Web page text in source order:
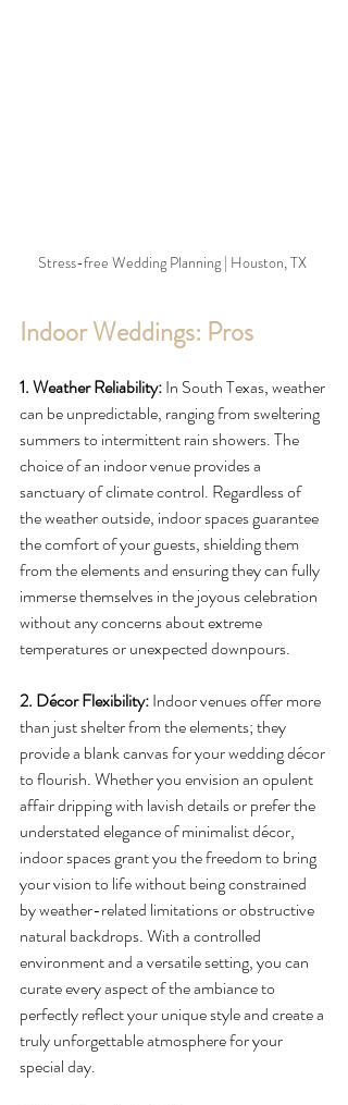
Stress-free Wedding Planning | Houston, TX
Indoor Weddings: Pros
1. Weather Reliability: In South Texas, weather
can be unpredictable, ranging from sweltering
summers to intermittent rain showers. The
choice of an indoor venue provides a
sanctuary of climate control. Regardless of
the weather outside, indoor spaces guarantee
the comfort of your guests, shielding them
from the elements and ensuring they can fully
immerse themselves in the joyous celebration
without any concerns about extreme
temperatures or unexpected downpours.
2. Décor Flexibility: Indoor venues offer more
than just shelter from the elements; they
provide a blank canvas for your wedding décor
to flourish. Whether you envision an opulent
affair dripping with lavish details or prefer the
understated elegance of minimalist décor,
indoor spaces grant you the freedom to bring
your vision to life without being constrained
by weather-related limitations or obstructive
natural backdrops. With a controlled
environment and a versatile setting, you can
curate every aspect of the ambiance to
perfectly reflect your unique style and create a
truly unforgettable atmosphere for your
special day.